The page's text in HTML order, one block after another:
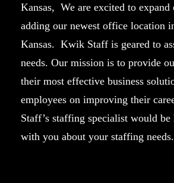
Kansas, We are excited to expand
adding our newest office location
Kansas. Kwik Staff is geared to
needs. Our mission is to provide
their most effective business
employees on improving their
Staff’s staffing specialist would be
with you about your staffing needs.